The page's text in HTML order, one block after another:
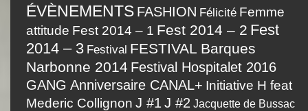
ÉVÈNEMENTS FASHION Félicité Femme
attitude Fest 2014 – 1 Fest 2014 – 2 Fest
2014 – 3 Festival FESTIVAL Barques
Narbonne 2014 Festival Hospitalet 2016
GANG Anniversaire CANAL+ Initiative H feat
Mederic Collignon J #1 J #2 Jacquette de Bussac